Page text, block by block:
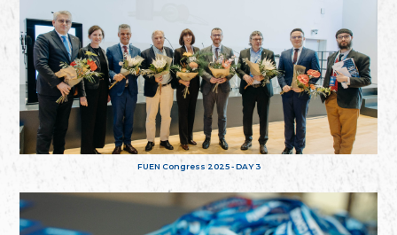
FUEN Congress 2025 - DAY 3